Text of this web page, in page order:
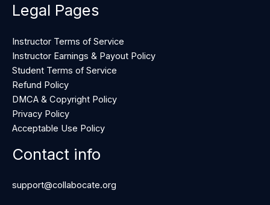
Legal Pages
Instructor Terms of Service
Instructor Earnings & Payout Policy
Student Terms of Service
Refund Policy
DMCA & Copyright Policy
Privacy Policy
Acceptable Use Policy
Contact info
support@collabocate.org